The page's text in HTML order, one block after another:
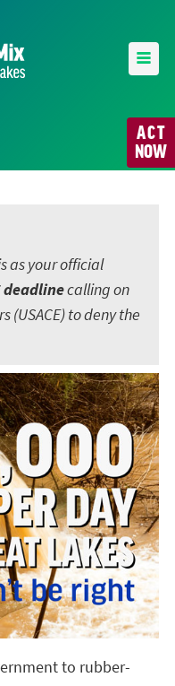
ACT
NOW
as your official
deadlinecalling on
(USACE) to deny the
to rubber-